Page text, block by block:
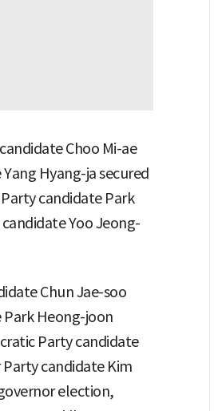
Choo Mi-ae
Hyang-ja secured
candidate Park
Yoo Jeong-
Chun Jae-soo
Park Heong-joon
Party candidate
candidate Kim
election,